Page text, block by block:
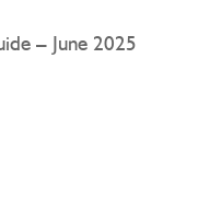
– June 2025